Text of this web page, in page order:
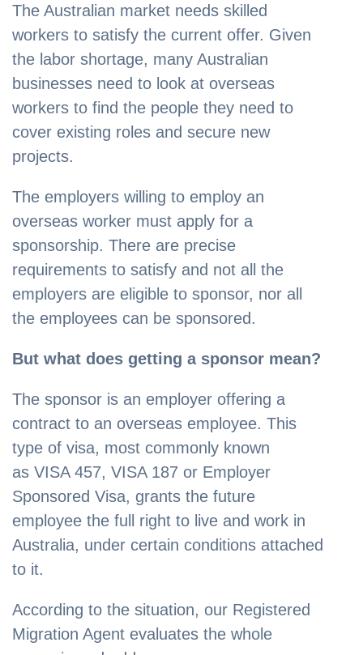
The Australian market needs skilled
workers to satisfy the current offer. Given
the labor shortage, many Australian
businesses need to look at overseas
workers to find the people they need to
cover existing roles and secure new
projects.
The employers willing to employ an
overseas worker must apply for a
sponsorship. There are precise
requirements to satisfy and not all the
employers are eligible to sponsor, nor all
the employees can be sponsored.
But what does getting a sponsor mean?
The sponsor is an employer offering a
contract to an overseas employee. This
type of visa, most commonly known
as VISA 457, VISA 187 or Employer
Sponsored Visa, grants the future
employee the full right to live and work in
Australia, under certain conditions attached
to it.
According to the situation, our Registered
Migration Agent evaluates the whole